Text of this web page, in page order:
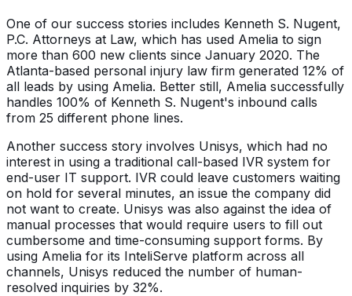
One of our success stories includes Kenneth S. Nugent,
P.C. Attorneys at Law, which has used Amelia to sign
more than 600 new clients since January 2020. The
Atlanta-based personal injury law firm generated 12% of
all leads by using Amelia. Better still, Amelia successfully
handles 100% of Kenneth S. Nugent's inbound calls
from 25 different phone lines.
Another success story involves Unisys, which had no
interest in using a traditional call-based IVR system for
end-user IT support. IVR could leave customers waiting
on hold for several minutes, an issue the company did
not want to create. Unisys was also against the idea of
manual processes that would require users to fill out
cumbersome and time-consuming support forms. By
using Amelia for its InteliServe platform across all
channels, Unisys reduced the number of human-
resolved inquiries by 32%.